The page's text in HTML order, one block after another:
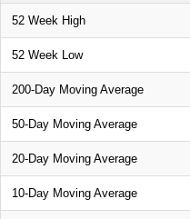
52 Week High
52 Week Low
200-Day Moving Average
50-Day Moving Average
20-Day Moving Average
10-Day Moving Average